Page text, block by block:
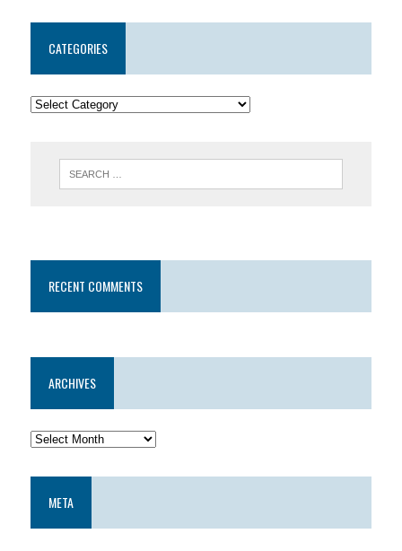
CATEGORIES
RECENT COMMENTS
ARCHIVES
META